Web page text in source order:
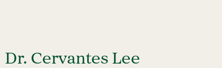
Dr. Cervantes Lee